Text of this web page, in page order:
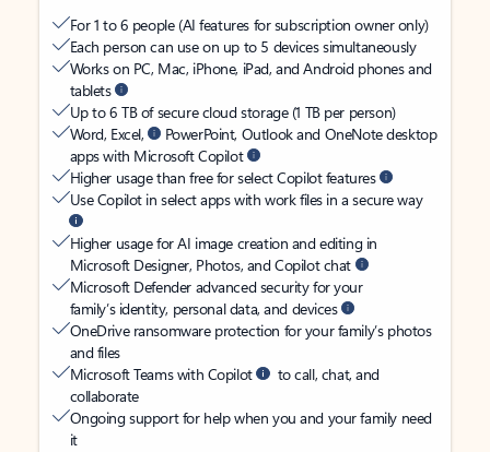
For 1 to 6 people (AI features for subscription owner only)
Each person can use on up to 5 devices simultaneously
Works on PC, Mac, iPhone, iPad, and Android phones and
tablets
Up to 6 TB of secure cloud storage (1 TB per person)
Word, Excel,
PowerPoint, Outlook and OneNote desktop
apps with Microsoft Copilot
Higher usage than free for select Copilot features
Use Copilot in select apps with work files in a secure way
Higher usage for AI image creation and editing in
Microsoft Designer, Photos, and Copilot chat
Microsoft Defender advanced security for your
family’s identity, personal data, and devices
OneDrive ransomware protection for your family’s photos
and files
Microsoft Teams with Copilot
to call, chat, and
collaborate
Ongoing support for help when you and your family need
it